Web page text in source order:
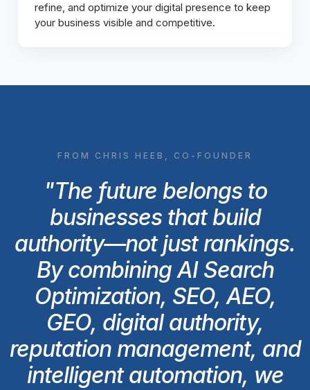
refine, and optimize your digital presence to keep
your business visible and competitive.
FROM CHRIS HEEB, CO-FOUNDER
"The future belongs to
businesses that build
authority—not just rankings.
By combining AI Search
Optimization, SEO, AEO,
GEO, digital authority,
reputation management, and
intelligent automation, we